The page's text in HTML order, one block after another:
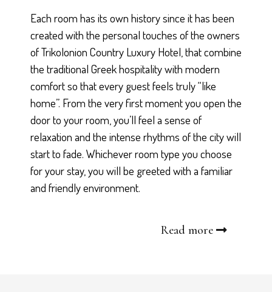
Each room has its own history since it has been
created with the personal touches of the owners
of Trikolonion Country Luxury Hotel, that combine
the traditional Greek hospitality with modern
comfort so that every guest feels truly “like
home”. From the very first moment you open the
door to your room, you’ll feel a sense of
relaxation and the intense rhythms of the city will
start to fade. Whichever room type you choose
for your stay, you will be greeted with a familiar
and friendly environment.
Read more